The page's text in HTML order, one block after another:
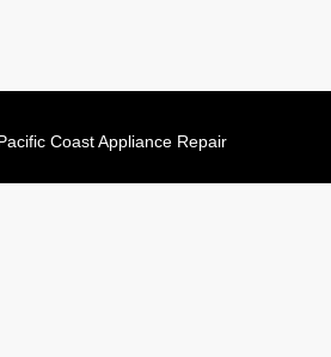
Coast Appliance Repair